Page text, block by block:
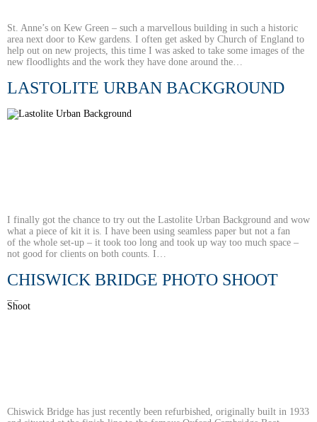
St. Anne’s on Kew Green – such a marvellous building in such a historic
area next door to Kew gardens. I often get asked by Church of England to
help out on new projects, this time I was asked to take some images of the
new floodlights and the work they have done around the…
LASTOLITE URBAN BACKGROUND
I finally got the chance to try out the Lastolite Urban Background and wow
what a piece of kit it is. I have been using seamless paper but not a fan
of the whole set-up – it took too long and took up way too much space –
not good for clients on both counts. I…
CHISWICK BRIDGE PHOTO SHOOT
Chiswick Bridge has just recently been refurbished, originally built in 1933